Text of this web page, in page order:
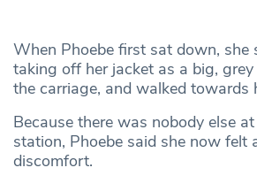
When Phoebe first sat down, she
taking off her jacket as a big,
the carriage, and walked towards
Because there was nobody else
station, Phoebe said she now felt
discomfort.